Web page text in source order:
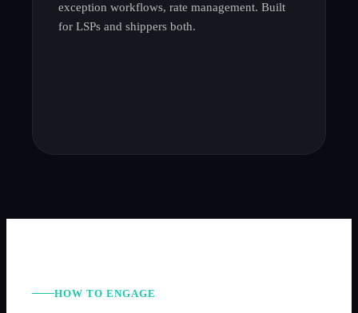
exception workflows, rate management. Built
for LSPs and shippers both.
HOW TO ENGAGE